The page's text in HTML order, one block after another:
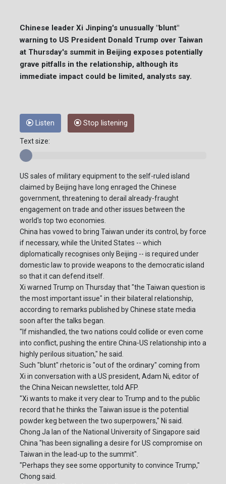
Chinese leader Xi Jinping's unusually "blunt"
warning to US President Donald Trump over Taiwan
at Thursday's summit in Beijing exposes potentially
grave pitfalls in the relationship, although its
immediate impact could be limited, analysts say.
Listen Stop listening
Text size:
US sales of military equipment to the self-ruled island
claimed by Beijing have long enraged the Chinese
government, threatening to derail already-fraught
engagement on trade and other issues between the
world's top two economies.
China has vowed to bring Taiwan under its control, by force
if necessary, while the United States -- which
diplomatically recognises only Beijing -- is required under
domestic law to provide weapons to the democratic island
so that it can defend itself.
Xi warned Trump on Thursday that "the Taiwan question is
the most important issue" in their bilateral relationship,
according to remarks published by Chinese state media
soon after the talks began.
"If mishandled, the two nations could collide or even come
into conflict, pushing the entire China-US relationship into a
highly perilous situation," he said.
Such "blunt" rhetoric is "out of the ordinary" coming from
Xi in conversation with a US president, Adam Ni, editor of
the China Neican newsletter, told AFP.
"Xi wants to make it very clear to Trump and to the public
record that he thinks the Taiwan issue is the potential
powder keg between the two superpowers," Ni said.
Chong Ja Ian of the National University of Singapore said
China "has been signalling a desire for US compromise on
Taiwan in the lead-up to the summit".
"Perhaps they see some opportunity to convince Trump,"
Chong said.